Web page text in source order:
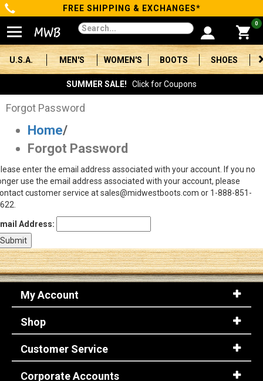
Categories
Men's
Women's
Boots
Shoes
Clothing/Accessories
Brands
Sale
Advanced
Search
Sign
(Optional)
Email
Address
FREE SHIPPING & EXCHANGES*
0
U.S.A. MEN'S WOMEN'S BOOTS SHOES
SUMMER SALE! Click for Coupons
Forgot Password
Home/
Forgot Password
enter the email address associated with your account. If you no
use the email address associated with your account, please
customer service at sales@midwestboots.com or 1-888-851-
Address:
My Account
Shop
Customer Service
Corporate Accounts